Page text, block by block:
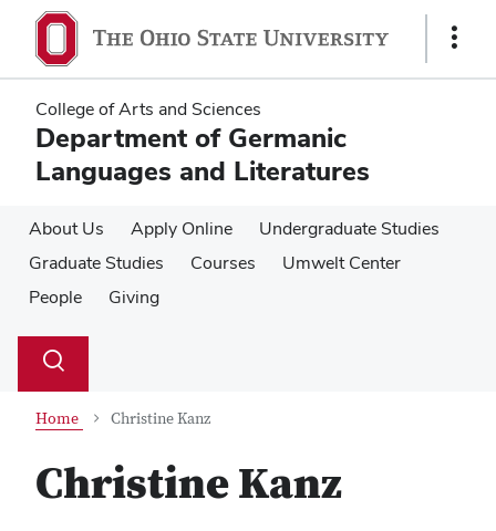
main
content
main
content
Show
College of Arts and Sciences
Department of Germanic
Languages and Literatures
About Us Apply Online
Undergraduate Studies
Graduate Studies
Courses
Umwelt Center
People
Giving
Search
Toggle
Home Christine Kanz
Christine Kanz